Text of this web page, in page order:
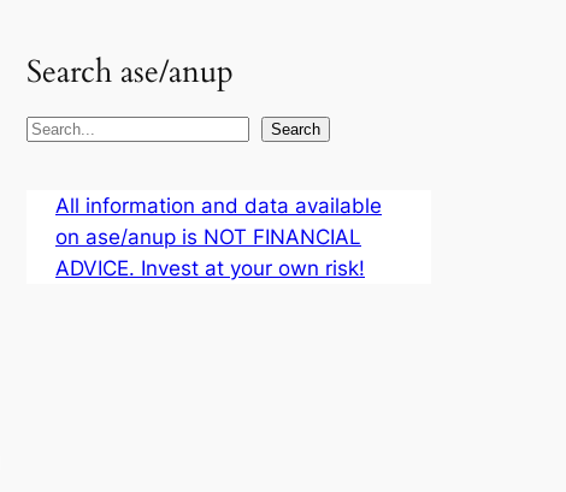
Search ase/anup
S
Search
All information and data available
on ase/anup is NOT FINANCIAL
ADVICE. Invest at your own risk!